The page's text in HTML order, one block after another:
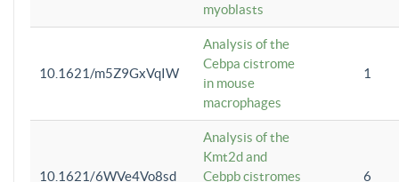
myoblasts
10.1621/m5Z9GxVqIW
Analysis of the
Cebpa cistrome
in mouse
macrophages
1
10.1621/6WVe4Vo8sd
Analysis of the
Kmt2d and
Cebpb cistromes
6